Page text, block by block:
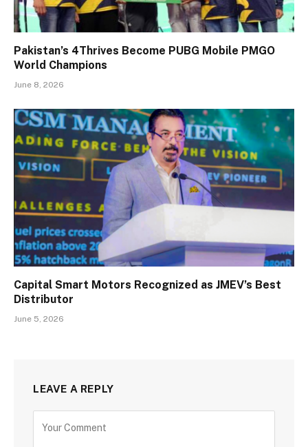
Pakistan’s 4Thrives Become PUBG Mobile PMGO
World Champions
June 8, 2026
Capital Smart Motors Recognized as JMEV’s Best
Distributor
June 5, 2026
LEAVE A REPLY